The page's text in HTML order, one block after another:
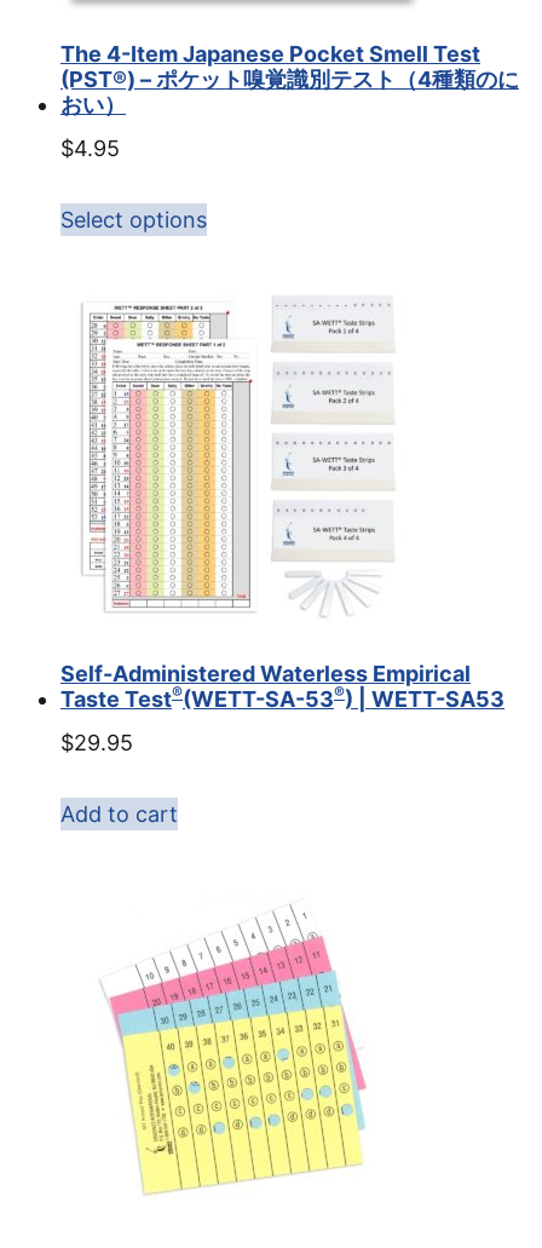
The 4-Item Japanese Pocket Smell Test
(PST®) – ポケット嗅覚識別テスト（4種類のに
おい）
$4.95
Select options
Self-Administered Waterless Empirical
Taste Test®(WETT-SA-53®) | WETT-SA53
$29.95
Add to cart